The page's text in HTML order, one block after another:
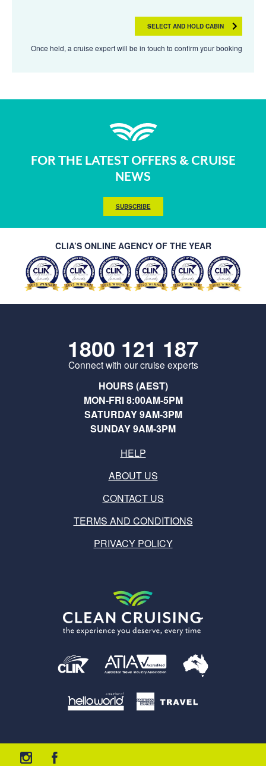
SELECT AND HOLD CABIN
Once held, a cruise expert will be in touch to confirm your booking
FOR THE LATEST OFFERS & CRUISE
NEWS
SUBSCRIBE
CLIA’S ONLINE AGENCY OF THE YEAR
1800 121 187
Connect with our cruise experts
HOURS (AEST)
MON-FRI 8:00AM-5PM
SATURDAY 9AM-3PM
SUNDAY 9AM-3PM
HELP
ABOUT US
CONTACT US
TERMS AND CONDITIONS
PRIVACY POLICY